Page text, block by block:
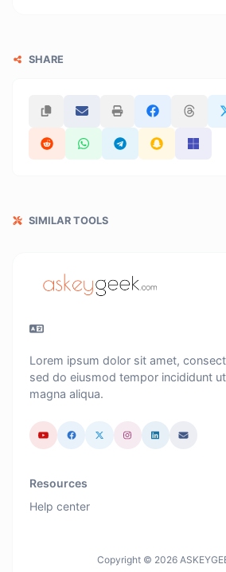
SHARE
SIMILAR TOOLS
Lorem ipsum dolor sit amet,
sed do eiusmod tempor incididunt
magna aliqua.
Resources
Help center
Copyright © 2026